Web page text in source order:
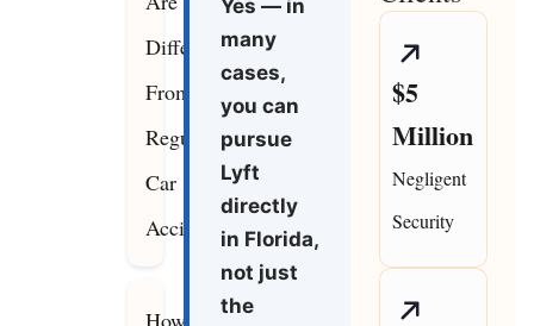
Different
From
Regular
Car
Accidents
How
Yes — in
many
cases,
you can
pursue
Lyft
directly
in Florida,
not just
the
$5
Million
Negligent
Security